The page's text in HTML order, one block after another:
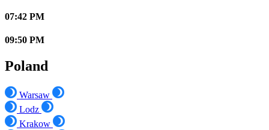
07:42 PM
09:50 PM
Poland
Warsaw
Lodz
Krakow